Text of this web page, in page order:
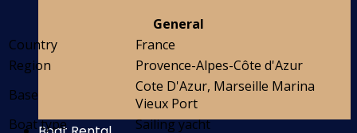
General
Country
France
Region
Provence-Alpes-Côte d'Azur
Base
Cote D'Azur, Marseille Marina
Vieux Port
Boat type
Sailing yacht